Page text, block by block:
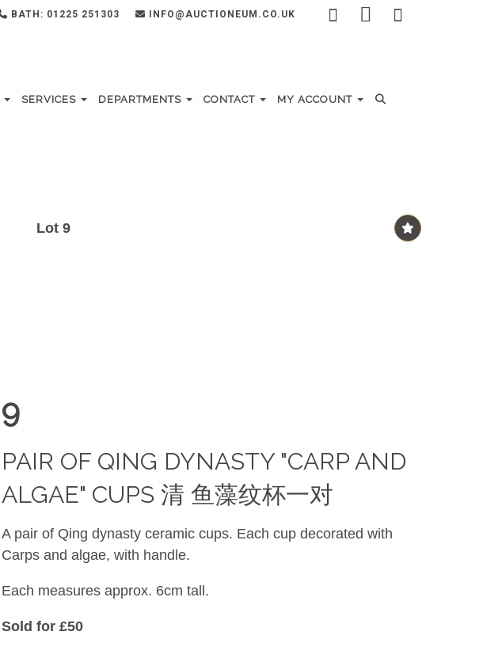
BATH: 01225 251303 INFO@AUCTIONEUM.CO.UK
SERVICES DEPARTMENTS CONTACT MY ACCOUNT
Lot 9
9
PAIR OF QING DYNASTY "CARP AND
ALGAE" CUPS 清 鱼藻纹杯一对
A pair of Qing dynasty ceramic cups. Each cup decorated with
Carps and algae, with handle.
Each measures approx. 6cm tall.
Sold for £50